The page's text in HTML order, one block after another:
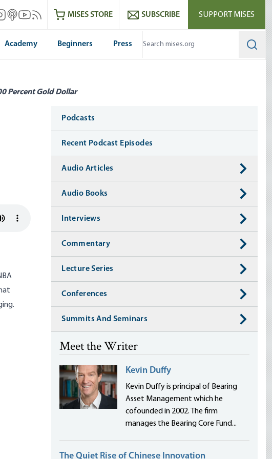
X Instagram
Mises itunes
Mises Youtube
Mises RSS feedMISES STORE SUBSCRIBE SUPPORT MISES
Academy Beginners Press
Percent Gold Dollar
Media
Podcasts
Recent Podcast Episodes
Audio Articles
Audio Books
Interviews
Commentary
Lecture Series
Conferences
Summits And Seminars
Meet the Writer
Kevin Duffy
Kevin Duffy is principal of Bearing
Asset Management which he
cofounded in 2002. The firm
manages the Bearing Core Fund...
The Quiet Rise of Chinese Innovation